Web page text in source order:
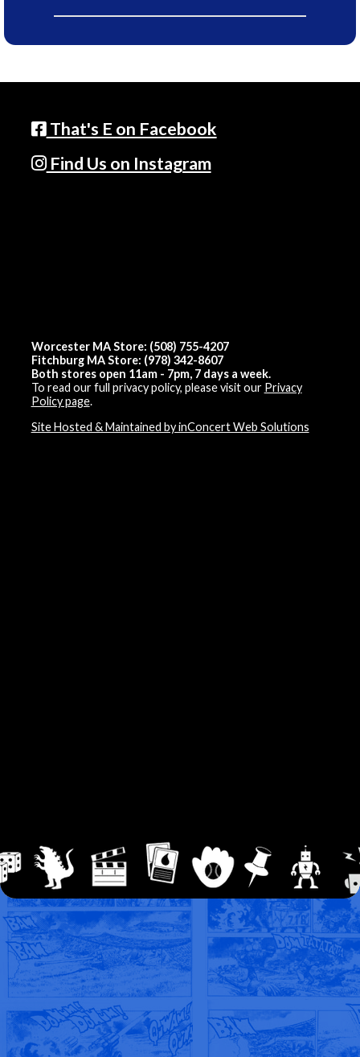
That's E on Facebook
Find Us on Instagram
Worcester MA Store: (508) 755-4207
Fitchburg MA Store: (978) 342-8607
Both stores open 11am - 7pm, 7 days a week.
To read our full privacy policy, please visit our Privacy
Policy page.
Site Hosted & Maintained by inConcert Web Solutions